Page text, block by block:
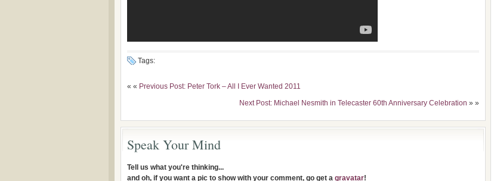
Tags:
« « Previous Post: Peter Tork – All I Ever Wanted 2011
Next Post: Michael Nesmith in Telecaster 60th Anniversary Celebration » »
Speak Your Mind
Tell us what you're thinking...
and oh, if you want a pic to show with your comment, go get a gravatar!